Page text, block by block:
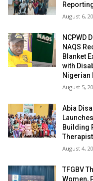
August 6,
NCPWD
NAQS
Blanket
with
Nigerian
August 5,
Abia
Building
August 4,
TFGBV
Women,